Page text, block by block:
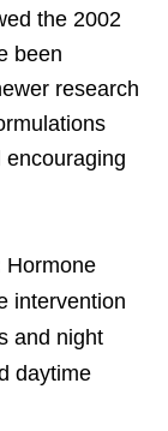
the 2002
been
research
encouraging
Hormone
intervention
and night
daytime